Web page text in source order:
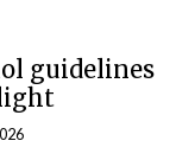
guidelines